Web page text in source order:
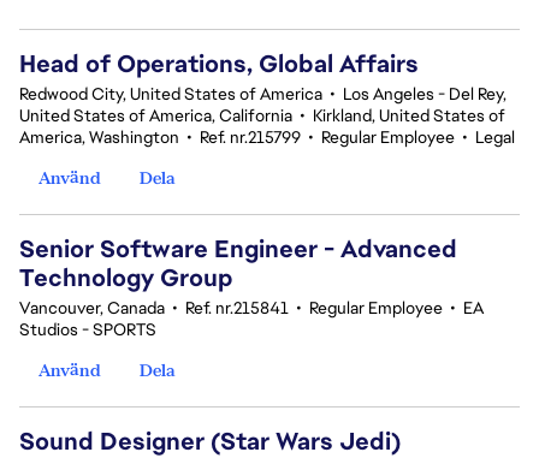
Head of Operations, Global Affairs
Redwood City, United States of America • Los Angeles - Del Rey,
United States of America, California • Kirkland, United States of
America, Washington • Ref. nr.215799 • Regular Employee • Legal
Använd
Dela
Senior Software Engineer - Advanced
Technology Group
Vancouver, Canada • Ref. nr.215841 • Regular Employee • EA
Studios - SPORTS
Använd
Dela
Sound Designer (Star Wars Jedi)